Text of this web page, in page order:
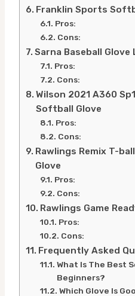
Franklin Sports
Pros:
Cons:
Sarna Baseball
Pros:
Cons:
Wilson 2021 A360
Softball Glove
Pros:
Cons:
Rawlings Remix T-
Glove
Pros:
Cons:
Rawlings Game
Pros:
Cons:
Frequently Asked
What Is The Best
Beginners?
Which Glove Is